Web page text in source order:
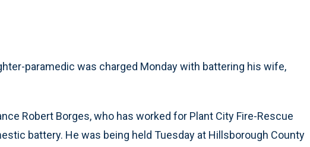
paramedic was charged Monday with battering his wife,
Robert Borges, who has worked for Plant City Fire-Rescue
battery. He was being held Tuesday at Hillsborough County